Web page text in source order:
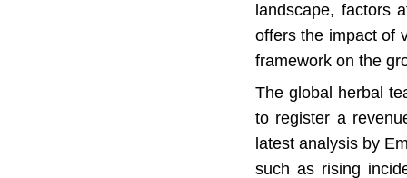
landscape, factors
offers the impact of
framework on the
The global herbal
to register a
latest analysis by
such as rising